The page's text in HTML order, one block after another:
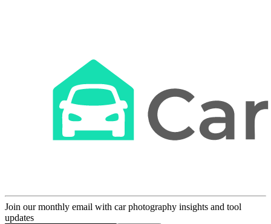
Join our monthly email with car photography insights and tool
updates